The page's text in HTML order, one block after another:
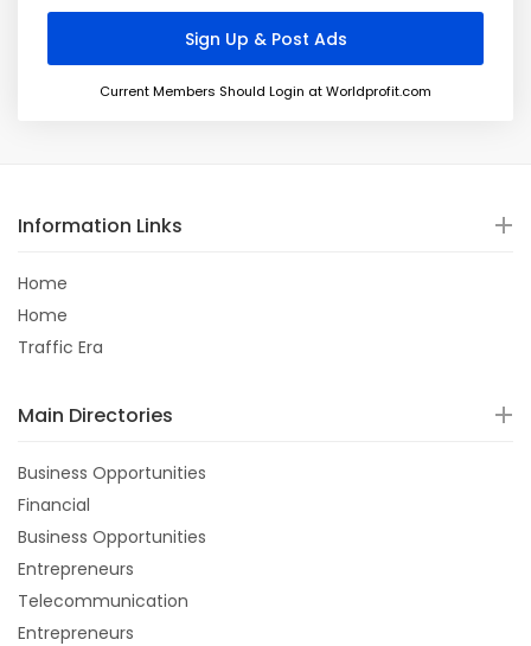
Current Members Should Login at Worldprofit.com
Information Links
Home
Home
Traffic Era
Main Directories
Business Opportunities
Financial
Business Opportunities
Entrepreneurs
Telecommunication
Entrepreneurs